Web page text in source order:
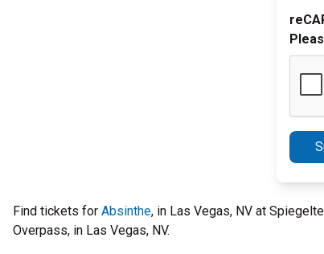
Find tickets for Absinthe, in Las Vegas, NV at
Overpass, in Las Vegas, NV.